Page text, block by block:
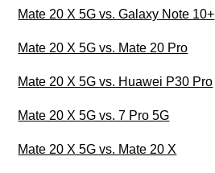
Mate 20 X 5G vs. Galaxy Note 10+
Mate 20 X 5G vs. Mate 20 Pro
Mate 20 X 5G vs. Huawei P30 Pro
Mate 20 X 5G vs. 7 Pro 5G
Mate 20 X 5G vs. Mate 20 X